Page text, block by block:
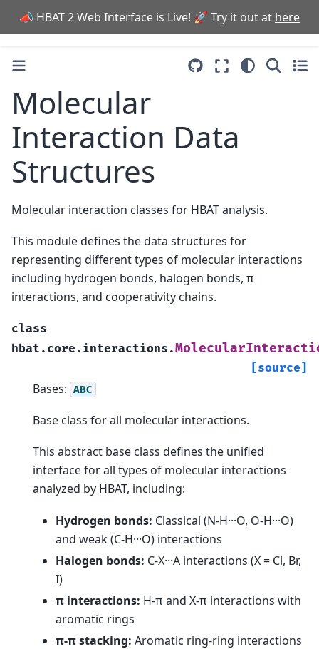
📣 HBAT 2 Web Interface is Live! 🚀 Try it out at here
Molecular
Interaction Data
Structures
Molecular interaction classes for HBAT analysis.
This module defines the data structures for
representing different types of molecular interactions
including hydrogen bonds, halogen bonds, π
interactions, and cooperativity chains.
class
hbat.core.interactions.
[source]
Bases: ABC
Base class for all molecular interactions.
This abstract base class defines the unified
interface for all types of molecular interactions
analyzed by HBAT, including:
Hydrogen bonds: Classical (N-H···O, O-H···O)
and weak (C-H···O) interactions
Halogen bonds: C-X···A interactions (X = Cl, Br,
I)
π interactions: H-π and X-π interactions with
aromatic rings
π-π stacking: Aromatic ring-ring interactions